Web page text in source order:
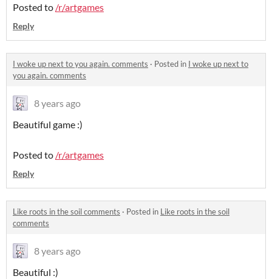
Posted to /r/artgames
Reply
I woke up next to you again. comments · Posted in I woke up next to
you again. comments
8 years ago
Beautiful game :)
Posted to /r/artgames
Reply
Like roots in the soil comments · Posted in Like roots in the soil
comments
8 years ago
Beautiful :)